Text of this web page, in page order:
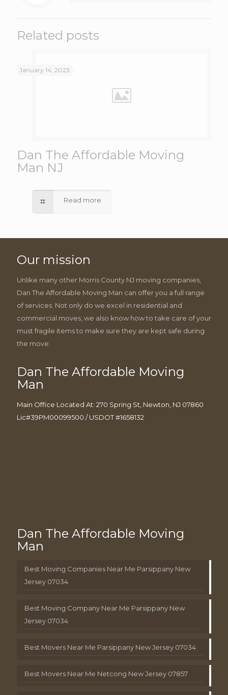
Related posts
January 14, 2023
Dan The Affordable Moving
Man NJ
Read more
Our mission
Unlike many other Morris County NJ moving companies,
Dan The Affordable Moving Man can offer you a full range
of services. Not only do we excel in residential and
commercial moves, we also know how to take care of your
must fragile items to make sure they are kept safe during
the move.
Dan The Affordable Moving
Man
Main Office Located At: 270 Spring St, Newton, NJ 07860
Lic#39PM00099500 / USDOT #1658132
Dan The Affordable Moving
Man
Best Moving Companies Near Me Parsippany New
Jersey 07034
Best Moving Company Near Me Parsippany New
Jersey 07034
Best Movers Near Me Parsippany New Jersey 07034
Best Movers Near Me Netcong New Jersey 07857